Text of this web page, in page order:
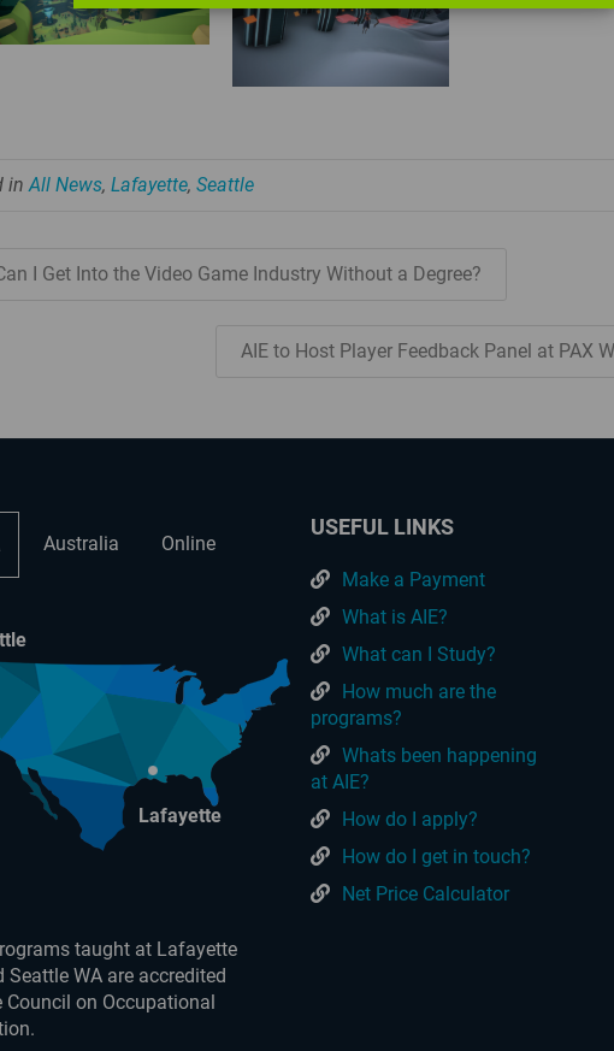
inAll News, Lafayette, Seattle
I Get Into the Video Game Industry Without a Degree?
AIE to Host Player Feedback Panel at PAX
Australia Online
Lafayette
taught at Lafayette
Seattle WA are accredited
Council on Occupational
USEFUL LINKS
Make a Payment
What is AIE?
What can I Study?
How much are the
programs?
Whats been happening
at AIE?
How do I apply?
How do I get in touch?
Net Price Calculator